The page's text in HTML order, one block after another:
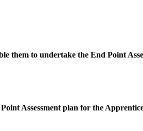
them to undertake the End Point
Assessment plan for the